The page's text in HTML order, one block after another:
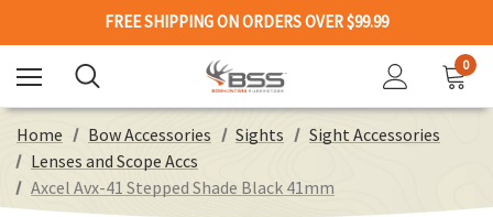
FREE SHIPPING ON ORDERS OVER $99.99
0
Home Bow Accessories Sights
Sight Accessories
Lenses and Scope Accs
Axcel Avx-41 Stepped Shade Black 41mm